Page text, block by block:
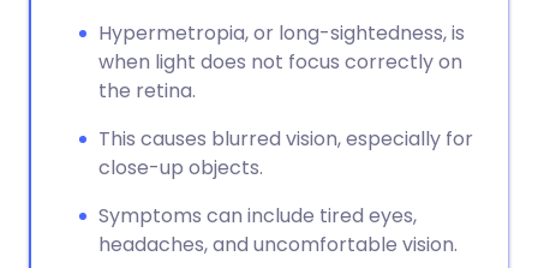
Hypermetropia, or long-sightedness, is
when light does not focus correctly on
the retina.
This causes blurred vision, especially for
close-up objects.
Symptoms can include tired eyes,
headaches, and uncomfortable vision.